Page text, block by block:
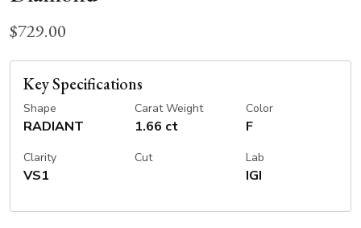
$729.00
Key Specifications
Shape
RADIANT
Carat Weight
1.66 ct
Color
F
Clarity
VS1
Cut Lab
IGI